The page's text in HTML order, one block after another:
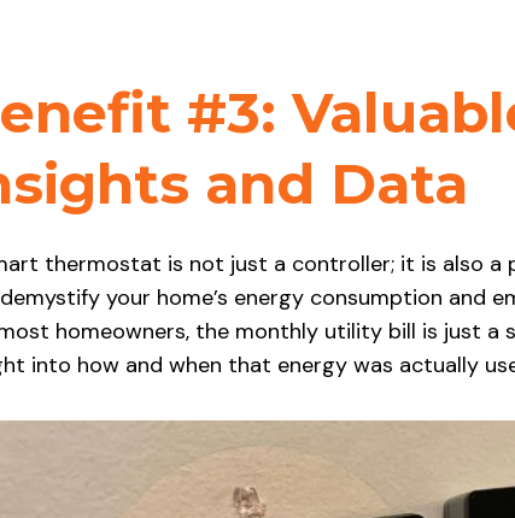
#3:
and Data
thermostat is not just a controller; it is also
your home’s energy consumption and
homeowners, the monthly utility bill is just a
into how and when that energy was actually